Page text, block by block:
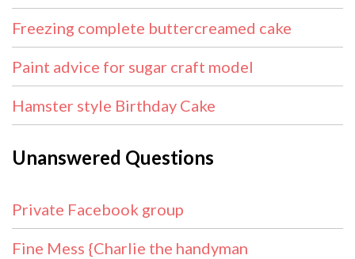
Freezing complete buttercreamed cake
Paint advice for sugar craft model
Hamster style Birthday Cake
Unanswered Questions
Private Facebook group
Fine Mess {Charlie the handyman